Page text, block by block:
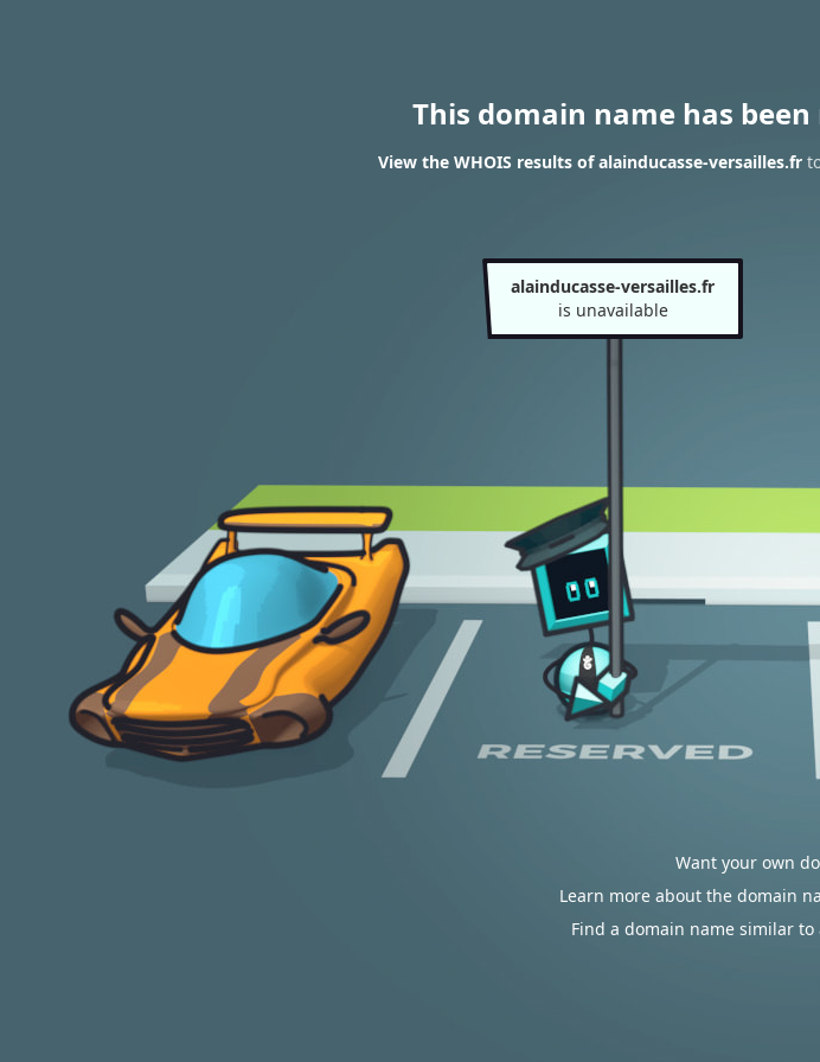
This domain name has
View the WHOIS results of alainducasse-versailles.fr
alainducasse-versailles.fr
is unavailable
Want your own
Learn more about the domain
Find a domain name similar